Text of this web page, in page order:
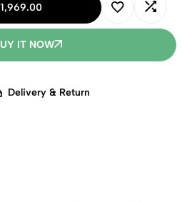
1,969.00
IT NOW
Delivery & Return